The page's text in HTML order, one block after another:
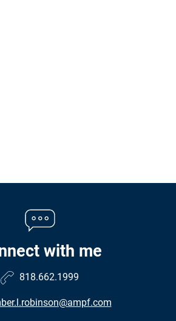
with me
818.662.1999